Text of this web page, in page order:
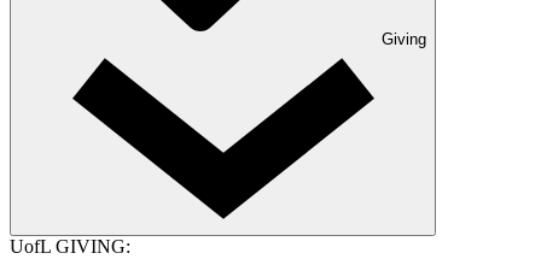
Giving
UofL GIVING: